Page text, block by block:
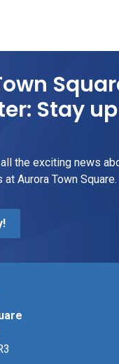
Stay
all the exciting news
Aurora Town Square.